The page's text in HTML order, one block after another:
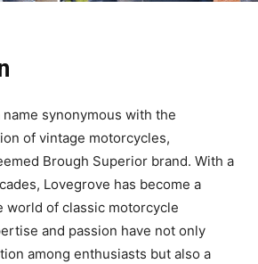
name synonymous with the
of vintage motorcycles,
Brough Superior brand. With a
Lovegrove has become a
world of classic motorcycle
and passion have not only
among enthusiasts but also a